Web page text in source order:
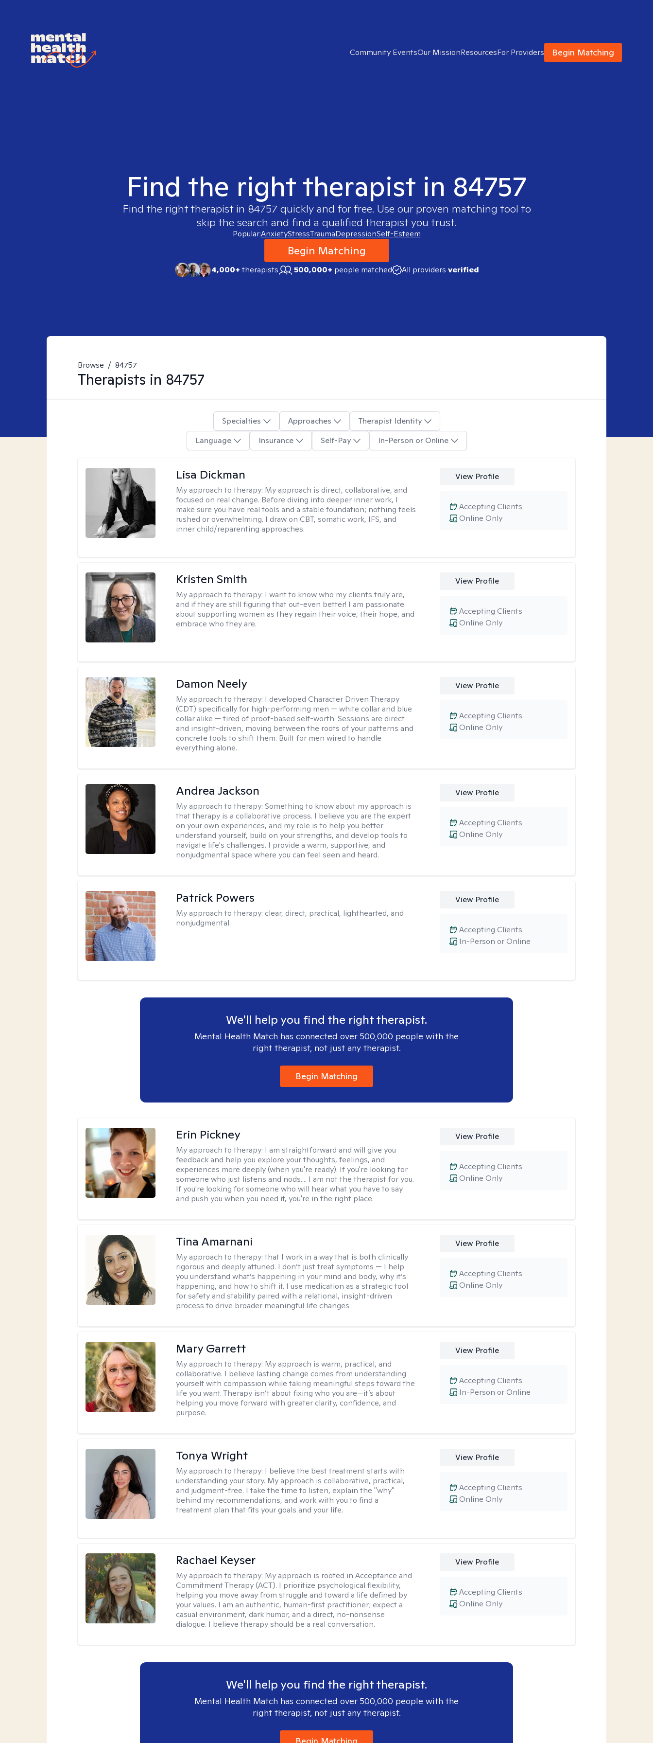
Community EventsOur MissionResourcesFor Providers Begin Matching
Find the right therapist in 84757
Find the right therapist in 84757 quickly and for free. Use our proven matching tool to
skip the search and find a qualified therapist you trust.
Popular:AnxietyStressTraumaDepressionSelf-Esteem
Begin Matching
4,000+therapists 500,000+ people matched All providers verified
Browse / 84757
Therapists in 84757
Specialties Approaches
Therapist Identity
Language
Insurance Self-Pay In-Person or Online
Lisa Dickman
My approach to therapy: My approach is direct, collaborative, and
focused on real change. Before diving into deeper inner work, I
make sure you have real tools and a stable foundation; nothing feels
rushed or overwhelming. I draw on CBT, somatic work, IFS, and
inner child/reparenting approaches.
View Profile
Online Only
Accepting Clients
Kristen Smith
My approach to therapy: I want to know who my clients truly are,
and if they are still figuring that out-even better! I am passionate
about supporting women as they regain their voice, their hope, and
embrace who they are.
View Profile
Online Only
Accepting Clients
Damon Neely
My approach to therapy: I developed Character Driven Therapy
(CDT) specifically for high-performing men — white collar and blue
collar alike — tired of proof-based self-worth. Sessions are direct
and insight-driven, moving between the roots of your patterns and
concrete tools to shift them. Built for men wired to handle
everything alone.
View Profile
Online Only
Accepting Clients
Andrea Jackson
My approach to therapy:Something to know about my approach is
that therapy is a collaborative process. I believe you are the expert
on your own experiences, and my role is to help you better
understand yourself, build on your strengths, and develop tools to
navigate life's challenges. I provide a warm, supportive, and
nonjudgmental space where you can feel seen and heard.
View Profile
Online Only
Accepting Clients
Patrick Powers
My approach to therapy: clear, direct, practical, lighthearted, and
nonjudgmental.
View Profile
In-Person or Online
Accepting Clients
We'll help you find the right therapist.
Mental Health Match has connected over 500,000 people with the
right therapist, not just any therapist.
Begin Matching
Erin Pickney
My approach to therapy: I am straightforward and will give you
feedback and help you explore your thoughts, feelings, and
experiences more deeply (when you're ready). If you're looking for
someone who just listens and nods.... I am not the therapist for you.
If you're looking for someone who will hear what you have to say
and push you when you need it, you're in the right place.
View Profile
Online Only
Accepting Clients
Tina Amarnani
My approach to therapy:that I work in a way that is both clinically
rigorous and deeply attuned. I don’t just treat symptoms — I help
you understand what’s happening in your mind and body, why it’s
happening, and how to shift it. I use medication as a strategic tool
for safety and stability paired with a relational, insight-driven
process to drive broader meaningful life changes.
View Profile
Online Only
Accepting Clients
Mary Garrett
My approach to therapy: My approach is warm, practical, and
collaborative. I believe lasting change comes from understanding
yourself with compassion while taking meaningful steps toward the
life you want. Therapy isn’t about fixing who you are—it’s about
helping you move forward with greater clarity, confidence, and
purpose.
View Profile
In-Person or Online
Accepting Clients
Tonya Wright
My approach to therapy: I believe the best treatment starts with
understanding your story. My approach is collaborative, practical,
and judgment-free. I take the time to listen, explain the "why"
behind my recommendations, and work with you to find a
treatment plan that fits your goals and your life.
View Profile
Online Only
Accepting Clients
Rachael Keyser
My approach to therapy: My approach is rooted in Acceptance and
Commitment Therapy (ACT). I prioritize psychological flexibility,
helping you move away from struggle and toward a life defined by
your values. I am an authentic, human-first practitioner; expect a
casual environment, dark humor, and a direct, no-nonsense
dialogue. I believe therapy should be a real conversation.
View Profile
Online Only
Accepting Clients
We'll help you find the right therapist.
Mental Health Match has connected over 500,000 people with the
right therapist, not just any therapist.